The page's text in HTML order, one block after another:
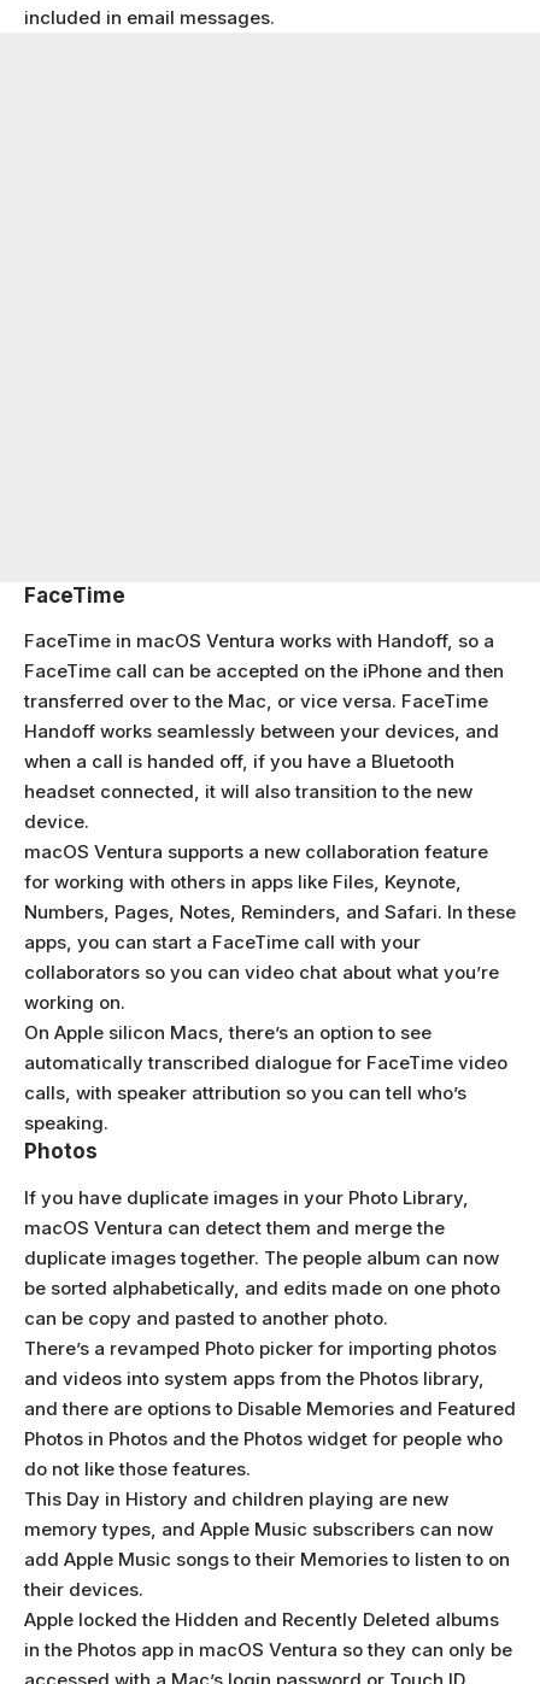
included in email messages.
FaceTime
FaceTime in macOS Ventura works with Handoff, so a
FaceTime call can be accepted on the iPhone and then
transferred over to the Mac, or vice versa. FaceTime
Handoff works seamlessly between your devices, and
when a call is handed off, if you have a Bluetooth
headset connected, it will also transition to the new
device.
macOS Ventura supports a new collaboration feature
for working with others in apps like Files, Keynote,
Numbers, Pages, Notes, Reminders, and Safari. In these
apps, you can start a FaceTime call with your
collaborators so you can video chat about what you’re
working on.
On Apple silicon Macs, there’s an option to see
automatically transcribed dialogue for FaceTime video
calls, with speaker attribution so you can tell who’s
speaking.
Photos
If you have duplicate images in your Photo Library,
macOS Ventura can detect them and merge the
duplicate images together. The people album can now
be sorted alphabetically, and edits made on one photo
can be copy and pasted to another photo.
There’s a revamped Photo picker for importing photos
and videos into system apps from the Photos library,
and there are options to Disable Memories and Featured
Photos in Photos and the Photos widget for people who
do not like those features.
This Day in History and children playing are new
memory types, and Apple Music subscribers can now
add Apple Music songs to their Memories to listen to on
their devices.
Apple locked the Hidden and Recently Deleted albums
in the Photos app in macOS Ventura so they can only be
accessed with a Mac’s login password or Touch ID.